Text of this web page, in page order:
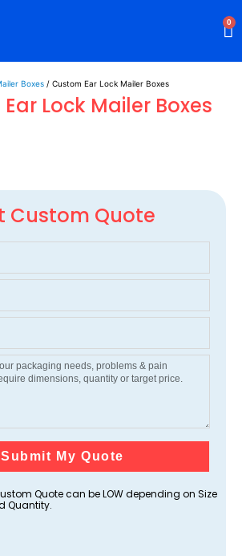
0
Boxes/ Custom Ear Lock Mailer Boxes
Lock Mailer Boxes
Custom Quote
Submit My Quote
Quote can be LOW depending on Size
Quantity.